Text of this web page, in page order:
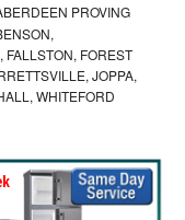
PROVING
FOREST
JOPPA,
WHITEFORD